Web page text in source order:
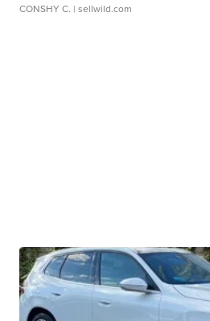
CONSHY C. | sellwild.com